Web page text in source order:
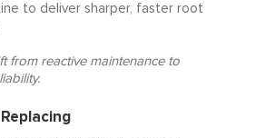
to deliver sharper, faster root
from reactive maintenance to